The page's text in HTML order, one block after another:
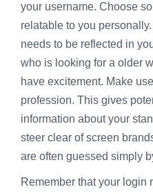
your username. Choose
relatable to you
needs to be reflected in
who is looking for a older
have excitement. Make
profession. This gives
information about your
steer clear of screen
are often guessed simply
Remember that your login